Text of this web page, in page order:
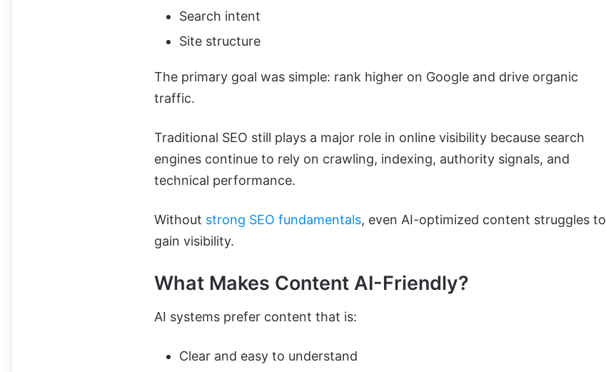
Search intent
Site structure
The primary goal was simple: rank higher on Google and drive organic
traffic.
Traditional SEO still plays a major role in online visibility because search
engines continue to rely on crawling, indexing, authority signals, and
technical performance.
Without strong SEO fundamentals, even AI-optimized content struggles to
gain visibility.
What Makes Content AI-Friendly?
AI systems prefer content that is:
Clear and easy to understand